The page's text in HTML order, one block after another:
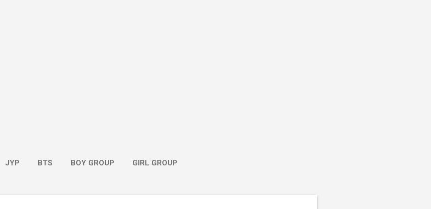
JYP BTS BOY GROUP GIRL GROUP